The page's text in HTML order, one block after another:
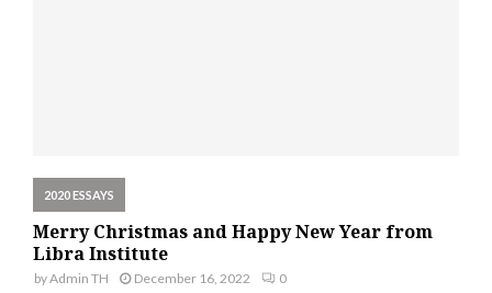
2020 ESSAYS
Merry Christmas and Happy New Year from
Libra Institute
byAdmin TH December 16, 2022 0